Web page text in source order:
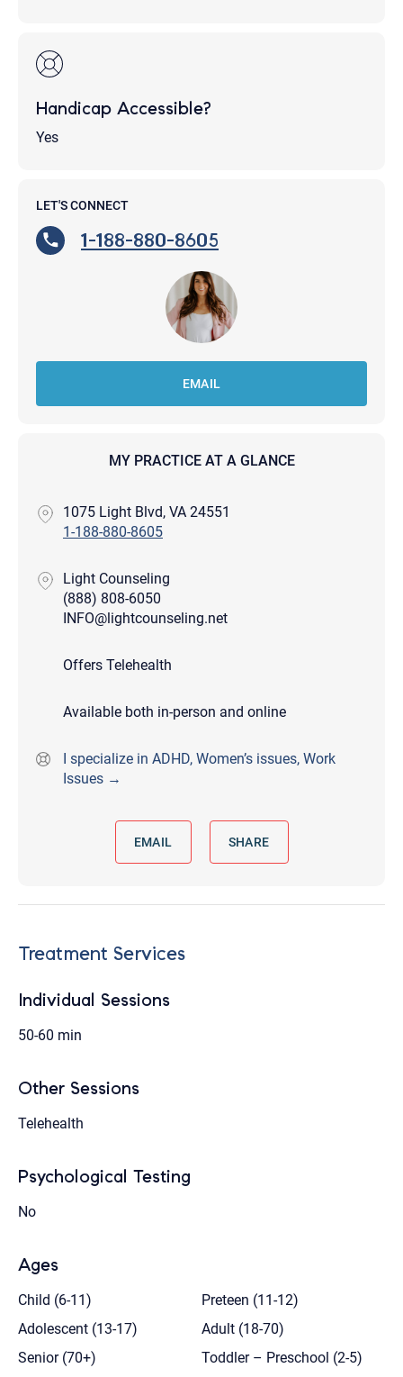
Handicap Accessible?
Yes
LET'S CONNECT
1-188-880-8605
EMAIL
MY PRACTICE AT A GLANCE
1075 Light Blvd, VA 24551
1-188-880-8605
Light Counseling
(888) 808-6050
INFO@lightcounseling.net
Offers Telehealth
Available both in-person and online
I specialize in ADHD, Women’s issues, Work
Issues →
EMAIL SHARE
Treatment Services
Individual Sessions
50-60 min
Other Sessions
Telehealth
Psychological Testing
No
Ages
Child (6-11)
Preteen (11-12)
Adolescent (13-17)
Adult (18-70)
Senior (70+)
Toddler – Preschool (2-5)